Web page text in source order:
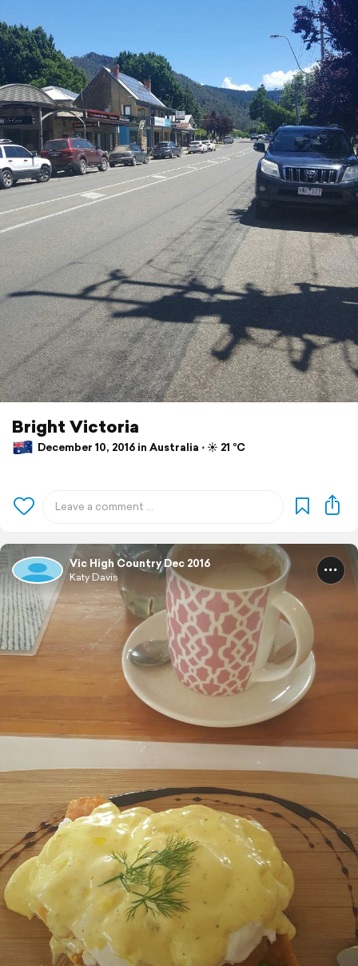
Bright Victoria
December 10, 2016 in Australia ⋅ ☀️ 21 °C
Vic High Country Dec 2016
Katy Davis